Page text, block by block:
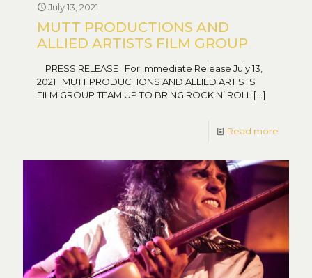
July 13, 2021
MUTT PRODUCTIONS AND
ALLIED ARTISTS FILM GROUP
PRESS RELEASE For Immediate Release July 13,
2021 MUTT PRODUCTIONS AND ALLIED ARTISTS
FILM GROUP TEAM UP TO BRING ROCK N’ ROLL […]
Read more